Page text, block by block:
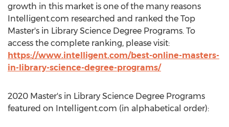
growth in this market is one of the many reasons
Intelligent.com researched and ranked the Top
Master's in Library Science Degree Programs. To
access the complete ranking, please visit:
https://www.intelligent.com/best-online-masters-
in-library-science-degree-programs/
2020 Master's in Library Science Degree Programs
featured on Intelligent.com (in alphabetical order):